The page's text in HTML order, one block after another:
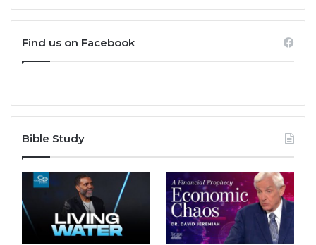
Find us on Facebook
Bible Study